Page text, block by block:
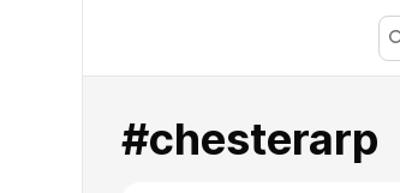
#chesterarp